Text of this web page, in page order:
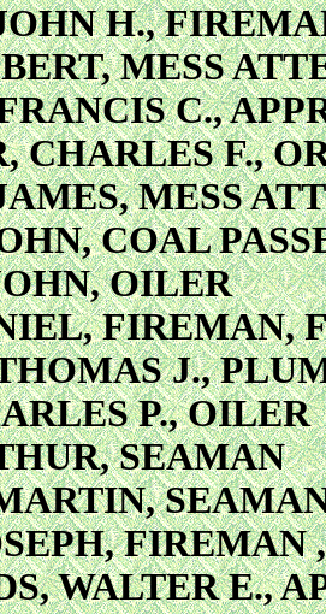
H.,
MESS
C.,
CHARLES F.,
MESS
COAL
OILER
FIREMAN,
J.,
P., OILER
SEAMAN
FIREMAN
WALTER E.,